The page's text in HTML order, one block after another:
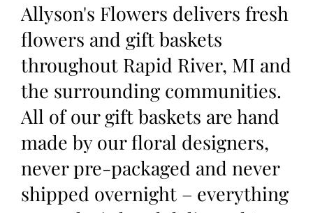
Allyson's Flowers delivers fresh
flowers and gift baskets
throughout Rapid River, MI and
the surrounding communities.
All of our gift baskets are hand
made by our floral designers,
never pre-packaged and never
shipped overnight – everything